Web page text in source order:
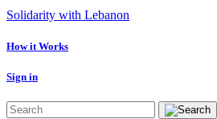
Solidarity with Lebanon
How it Works
Sign in